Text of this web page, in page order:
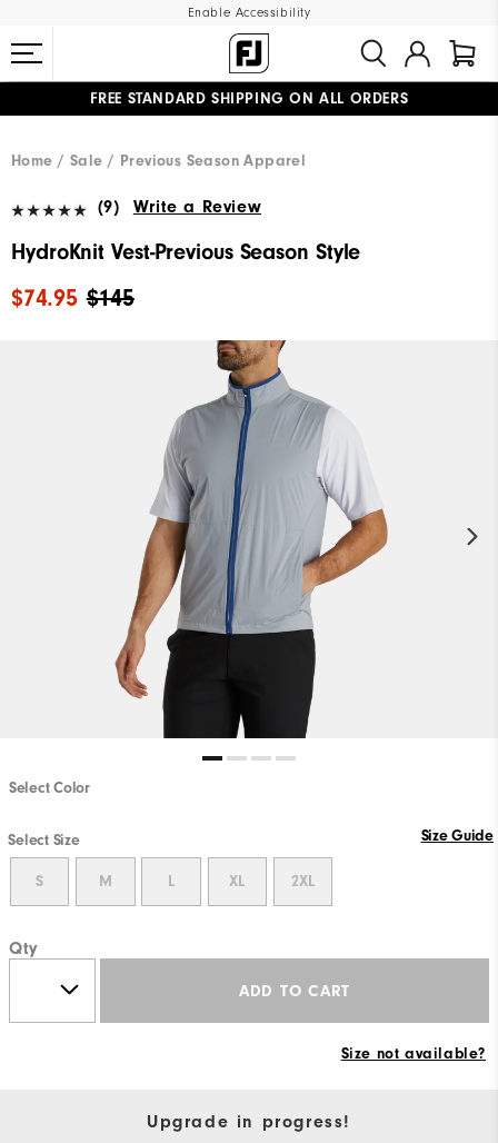
Enable Accessibility
FREE STANDARD SHIPPING ON ALL ORDERS
Home
Sale Previous Season Apparel
(9) Write a Review
HydroKnit Vest-Previous Season Style
$145
$74.95
Select Color
Select Size Size Guide
S M L XL 2XL
Qty
ADD TO CART
Size not available?
Upgrade in progress!